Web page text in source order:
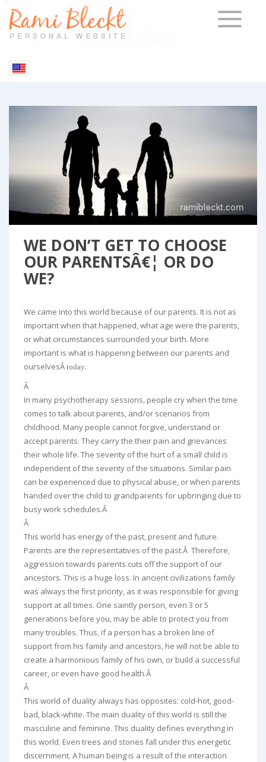
TOGGLE
Blog & Articles
WE DON’T GET TO CHOOSE
OUR PARENTSÂ€¦ OR DO
WE?
We came into this world because of our parents. It is not as
important when that happened, what age were the parents,
or what circumstances surrounded your birth. More
important is what is happening between our parents and
ourselvesÂ today.
Â
In many psychotherapy sessions, people cry when the time
comes to talk about parents, and/or scenarios from
childhood. Many people cannot forgive, understand or
accept parents. They carry the their pain and grievances
their whole life. The severity of the hurt of a small child is
independent of the severity of the situations. Similar pain
can be experienced due to physical abuse, or when parents
handed over the child to grandparents for upbringing due to
busy work schedules.Â
Â
This world has energy of the past, present and future.
Parents are the representatives of the past.Â Therefore,
aggression towards parents cuts off the support of our
ancestors. This is a huge loss. In ancient civilizations family
was always the first priority, as it was responsible for giving
support at all times. One saintly person, even 3 or 5
generations before you, may be able to protect you from
many troubles. Thus, if a person has a broken line of
support from his family and ancestors, he will not be able to
create a harmonious family of his own, or build a successful
career, or even have good health.Â
Â
This world of duality always has opposites: cold-hot, good-
bad, black-white. The main duality of this world is still the
masculine and feminine. This duality defines everything in
this world. Even trees and stones fall under this energetic
discernment. A human being is a result of the interaction